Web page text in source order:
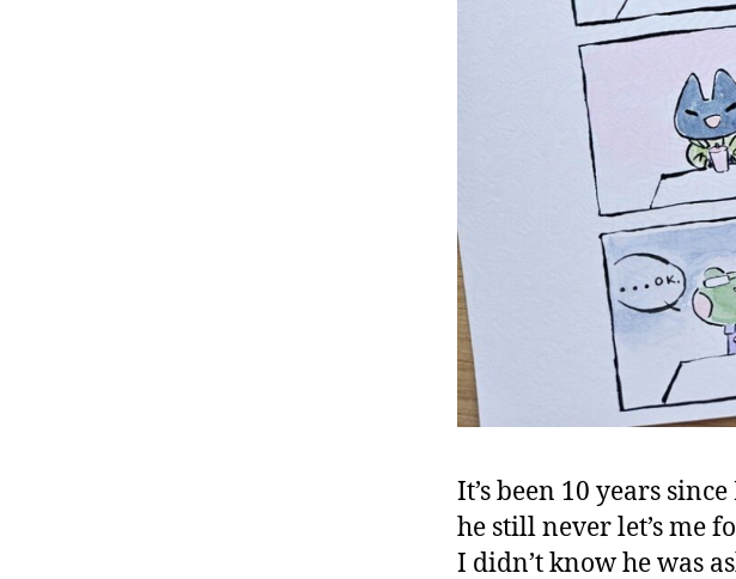
It’s been 10 years
he still never let’s me
I didn’t know he was